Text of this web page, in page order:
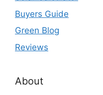
Buyers Guide
Green Blog
Reviews
About